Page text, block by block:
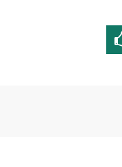
and AI community event.